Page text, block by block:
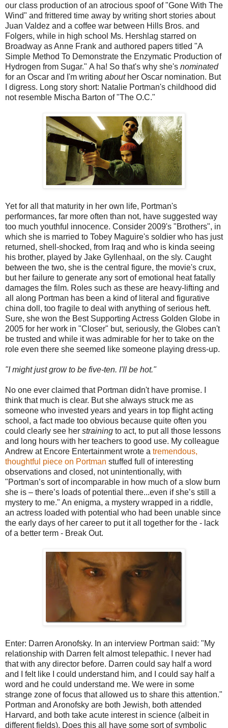
our class production of an atrocious spoof of "Gone With The
Wind" and frittered time away by writing short stories about
Juan Valdez and a coffee war between Hills Bros. and
Folgers, while in high school Ms. Hershlag starred on
Broadway as Anne Frank and authored papers titled "A
Simple Method To Demonstrate the Enzymatic Production of
Hydrogen from Sugar." A ha! So that's why she's nominated
for an Oscar and I'm writing abouther Oscar nomination. But
I digress. Long story short: Natalie Portman's childhood did
not resemble Mischa Barton of "The O.C."
Yet for all that maturity in her own life, Portman's
performances, far more often than not, have suggested way
too much youthful innocence. Consider 2009's "Brothers", in
which she is married to Tobey Maguire's soldier who has just
returned, shell-shocked, from Iraq and who is kinda seeing
his brother, played by Jake Gyllenhaal, on the sly. Caught
between the two, she is the central figure, the movie's crux,
but her failure to generate any sort of emotional heat fatally
damages the film. Roles such as these are heavy-lifting and
all along Portman has been a kind of literal and figurative
china doll, too fragile to deal with anything of serious heft.
Sure, she won the Best Supporting Actress Golden Globe in
2005 for her work in "Closer" but, seriously, the Globes can't
be trusted and while it was admirable for her to take on the
role even there she seemed like someone playing dress-up.
"I might just grow to be five-ten. I'll be hot."
No one ever claimed that Portman didn't have promise. I
think that much is clear. But she always struck me as
someone who invested years and years in top flight acting
school, a fact made too obvious because quite often you
could clearly see her straining to act, to put all those lessons
and long hours with her teachers to good use. My colleague
Andrew at Encore Entertainment wrote a tremendous,
thoughtful piece on Portman stuffed full of interesting
observations and closed, not unintentionally, with
"Portman’s sort of incomparable in how much of a slow burn
she is – there’s loads of potential there...even if she’s still a
mystery to me." An enigma, a mystery wrapped in a riddle,
an actress loaded with potential who had been unable since
the early days of her career to put it all together for the - lack
of a better term - Break Out.
Enter: Darren Aronofsky. In an interview Portman said: "My
relationship with Darren felt almost telepathic. I never had
that with any director before. Darren could say half a word
and I felt like I could understand him, and I could say half a
word and he could understand me. We were in some
strange zone of focus that allowed us to share this attention."
Portman and Aronofsky are both Jewish, both attended
Harvard, and both take acute interest in science (albeit in
different fields). Does this all have some sort of symbolic